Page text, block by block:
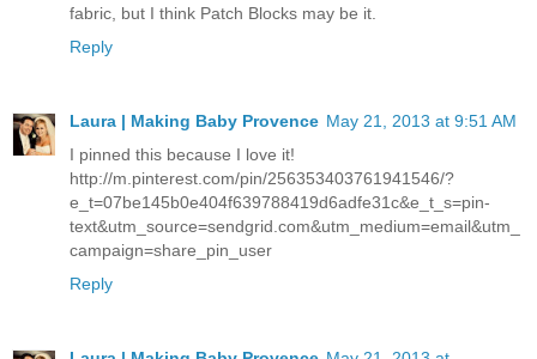
fabric, but I think Patch Blocks may be it.
Reply
Laura | Making Baby Provence May 21, 2013 at 9:51 AM
I pinned this because I love it!
http://m.pinterest.com/pin/256353403761941546/?
e_t=07be145b0e404f639788419d6adfe31c&e_t_s=pin-
text&utm_source=sendgrid.com&utm_medium=email&utm_
campaign=share_pin_user
Reply